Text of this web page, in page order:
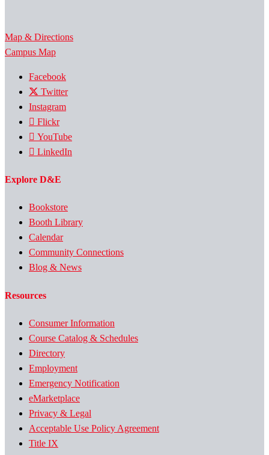
Map & Directions
Campus Map
Facebook
Twitter
Instagram
Flickr
YouTube
LinkedIn
Explore D&E
Bookstore
Booth Library
Calendar
Community Connections
Blog & News
Resources
Consumer Information
Course Catalog & Schedules
Directory
Employment
Emergency Notification
eMarketplace
Privacy & Legal
Acceptable Use Policy Agreement
Title IX